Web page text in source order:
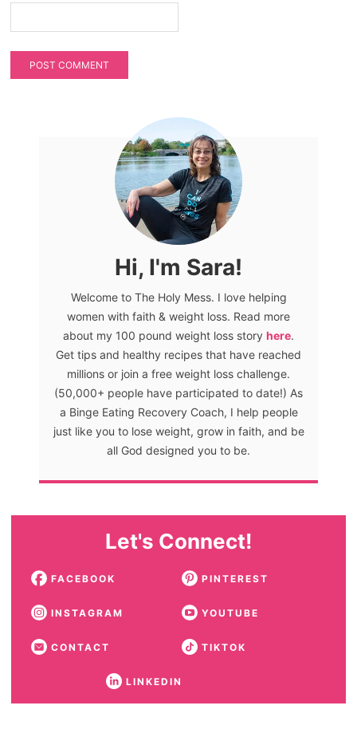
Hi, I'm Sara!
Welcome to The Holy Mess. I love helping
women with faith & weight loss. Read more
about my 100 pound weight loss story here.
Get tips and healthy recipes that have reached
millions or join a free weight loss challenge.
(50,000+ people have participated to date!) As
a Binge Eating Recovery Coach, I help people
just like you to lose weight, grow in faith, and be
all God designed you to be.
Let's Connect!
FACEBOOK PINTEREST
INSTAGRAM YOUTUBE
CONTACT TIKTOK
LINKEDIN